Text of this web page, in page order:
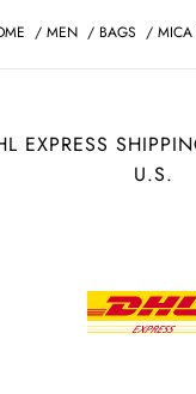
/ MEN / BAGS / MICA
EXPRESS
U.S.